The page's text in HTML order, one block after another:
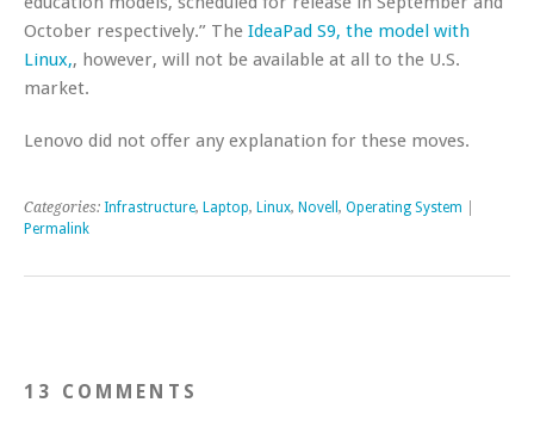
October respectively.” The IdeaPad S9, the model with
Linux,, however, will not be available at all to the U.S.
market.
Lenovo did not offer any explanation for these moves.
Categories: Infrastructure, Laptop, Linux, Novell , Operating System
Permalink
13 COMMENTS